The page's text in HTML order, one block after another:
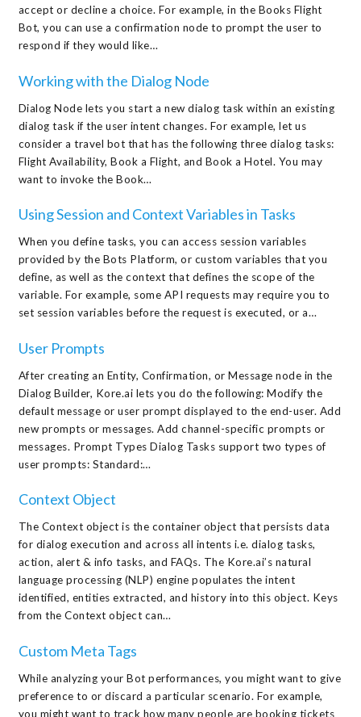
accept or decline a choice. For example, in the Books Flight
Bot, you can use a confirmation node to prompt the user to
respond if they would like…
Working with the Dialog Node
Dialog Node lets you start a new dialog task within an existing
dialog task if the user intent changes. For example, let us
consider a travel bot that has the following three dialog tasks:
Flight Availability, Book a Flight, and Book a Hotel. You may
want to invoke the Book…
Using Session and Context Variables in Tasks
When you define tasks, you can access session variables
provided by the Bots Platform, or custom variables that you
define, as well as the context that defines the scope of the
variable. For example, some API requests may require you to
set session variables before the request is executed, or a…
User Prompts
After creating an Entity, Confirmation, or Message node in the
Dialog Builder, Kore.ai lets you do the following: Modify the
default message or user prompt displayed to the end-user. Add
new prompts or messages. Add channel-specific prompts or
messages. Prompt Types Dialog Tasks support two types of
user prompts: Standard:…
Context Object
The Context object is the container object that persists data
for dialog execution and across all intents i.e. dialog tasks,
action, alert & info tasks, and FAQs. The Kore.ai’s natural
language processing (NLP) engine populates the intent
identified, entities extracted, and history into this object. Keys
from the Context object can…
Custom Meta Tags
While analyzing your Bot performances, you might want to give
preference to or discard a particular scenario. For example,
you might want to track how many people are booking tickets